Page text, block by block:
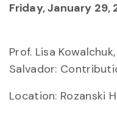
Friday, January 29,
Prof. Lisa
Salvador:
Location: Rozanski